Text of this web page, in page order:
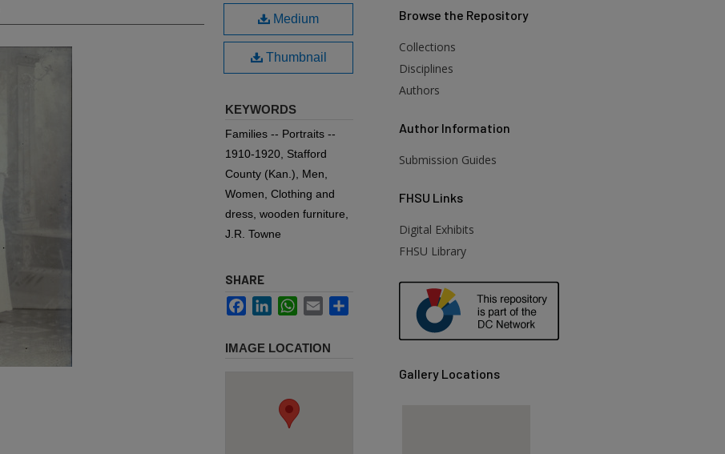
Medium
Thumbnail
KEYWORDS
Families -- Portraits --
1910-1920, Stafford
County (Kan.), Men,
Women, Clothing and
dress, wooden furniture,
J.R. Towne
SHARE
FacebookLinkedInWhatsApp
Email
IMAGE LOCATION
Browse the Repository
Collections
Disciplines
Authors
Author Information
Submission Guides
FHSU Links
Digital Exhibits
FHSU Library
Gallery Locations